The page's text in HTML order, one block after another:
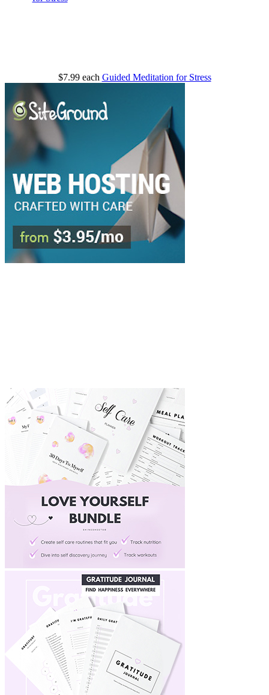
$7.99 each Guided Meditation for Stress